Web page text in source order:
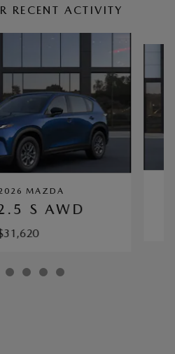
RECENT ACTIVITY
MAZDA
S AWD